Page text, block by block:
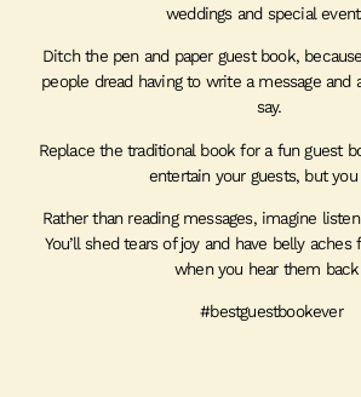
weddings and special
Ditch the pen and paper guest book,
people dread having to write a message and
say.
Replace the traditional book for a fun guest
entertain your guests, but
Rather than reading messages, imagine
You’ll shed tears of joy and have belly
when you hear them
#bestguestbookever